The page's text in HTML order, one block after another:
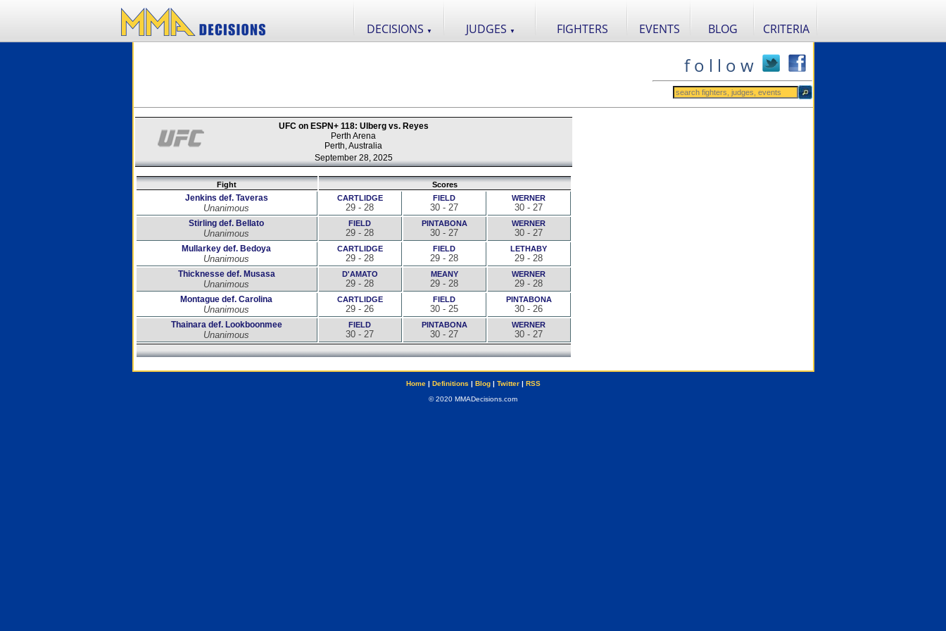
DECISIONS ▼ JUDGES ▼ FIGHTERS EVENTS BLOG CRITERIA
f o l l o w
UFC on ESPN+ 118: Ulberg vs. Reyes
Perth Arena
Perth, Australia
September 28, 2025
Fight Scores
Jenkins def. Taveras
Unanimous
CARTLIDGE
29 - 28
FIELD
30 - 27
WERNER
30 - 27
Stirling def. Bellato
Unanimous
FIELD
29 - 28
PINTABONA
30 - 27
WERNER
30 - 27
Mullarkey def. Bedoya
Unanimous
CARTLIDGE
29 - 28
FIELD
29 - 28
LETHABY
29 - 28
Thicknesse def. Musasa
Unanimous
D'AMATO
29 - 28
MEANY
29 - 28
WERNER
29 - 28
Montague def. Carolina
Unanimous
CARTLIDGE
29 - 26
FIELD
30 - 25
PINTABONA
30 - 26
Thainara def. Lookboonmee
Unanimous
FIELD
30 - 27
PINTABONA
30 - 27
WERNER
30 - 27
Home| Definitions | Blog| Twitter| RSS
© 2020 MMADecisions.com